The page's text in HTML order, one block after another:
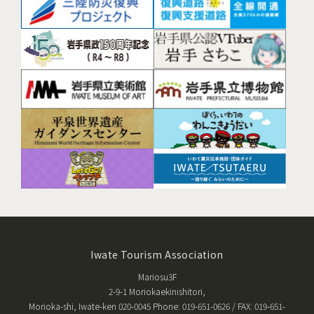
Iwate Tourism Association
Mariosu3F
2-9-1 Moriokaekinishitori,
Morioka-shi, Iwate-ken 020-0045 Phone: 019-651-0626 / FAX: 019-651-